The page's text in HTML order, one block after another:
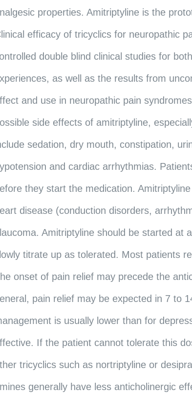
properties. Amitriptyline is the
efficacy of tricyclics for neuropathic
double blind clinical studies for
as well as the results from
and use in neuropathic pain
side effects of amitriptyline,
sedation, dry mouth, constipation,
and cardiac arrhythmias.
they start the medication.
disease (conduction disorders,
Amitriptyline should be started at
titrate up as tolerated. Most patients
onset of pain relief may precede the
pain relief may be expected in 7 to
is usually lower than for
If the patient cannot tolerate this
tricyclics such as nortriptyline or
generally have less anticholinergic